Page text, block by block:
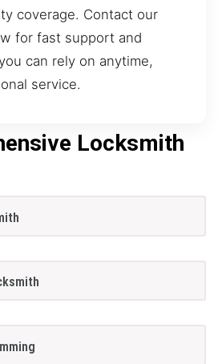
coverage. Contact our
for fast support and
can rely on anytime,
service.
Locksmith